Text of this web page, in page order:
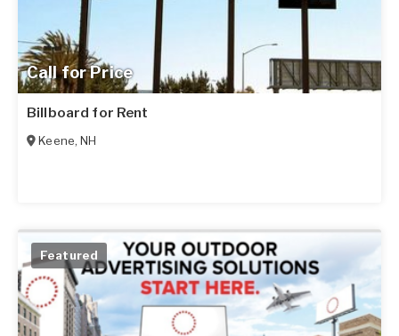
Call for Price
Billboard for Rent
Keene,NH
Featured